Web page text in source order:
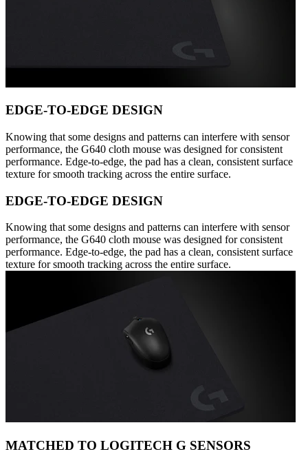
EDGE-TO-EDGE DESIGN
Knowing that some designs and patterns can interfere with sensor
performance, the G640 cloth mouse was designed for consistent
performance. Edge-to-edge, the pad has a clean, consistent surface
texture for smooth tracking across the entire surface.
EDGE-TO-EDGE DESIGN
Knowing that some designs and patterns can interfere with sensor
performance, the G640 cloth mouse was designed for consistent
performance. Edge-to-edge, the pad has a clean, consistent surface
texture for smooth tracking across the entire surface.
MATCHED TO LOGITECH G SENSORS